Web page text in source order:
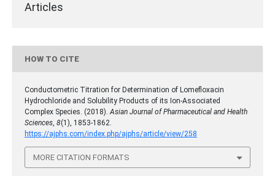
Articles
HOW TO CITE
Conductometric Titration for Determination of Lomefloxacin
Hydrochloride and Solubility Products of its Ion-Associated
Complex Species. (2018).Asian Journal of Pharmaceutical and Health
Sciences, 8(1), 1853-1862.
https://ajphs.com/index.php/ajphs/article/view/258
MORE CITATION FORMATS